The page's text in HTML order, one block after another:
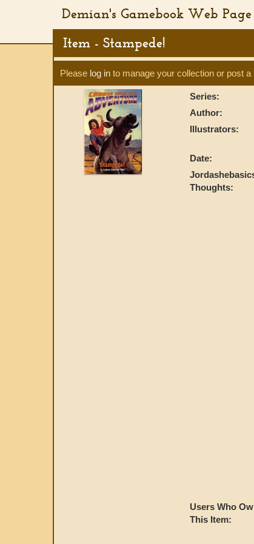
Demian's Gamebook Web Page
Item - Stampede!
Please log in to manage your collection or post a
Series:
Author:
Illustrators:
Date:
Thoughts:
Users Who
This Item: